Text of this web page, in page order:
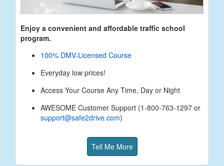
Enjoy a convenient and affordable traffic school
program.
100% DMV-Licensed Course
Everyday low prices!
Access Your Course Any Time, Day or Night
AWESOME Customer Support (1-800-763-1297 or
support@safe2drive.com)
Tell Me More